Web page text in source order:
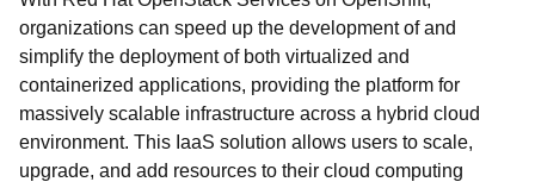
organizations can speed up the development of and
simplify the deployment of both virtualized and
containerized applications, providing the platform for
massively scalable infrastructure across a hybrid cloud
environment. This IaaS solution allows users to scale,
upgrade, and add resources to their cloud computing